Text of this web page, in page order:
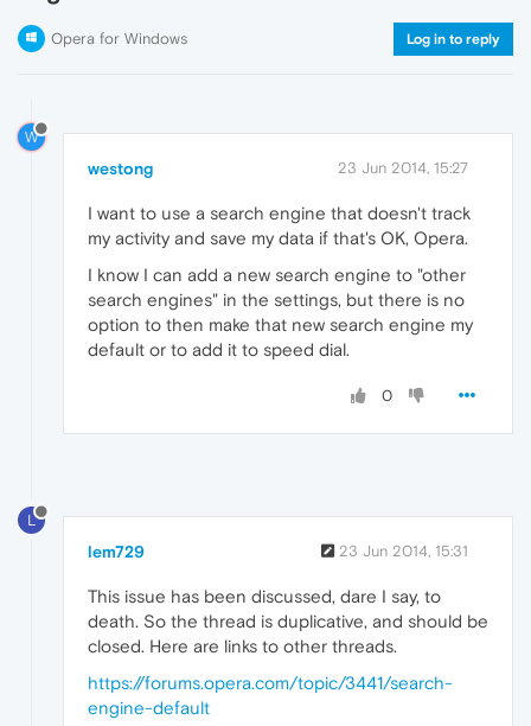
Opera for Windows Log in to reply
W
westong 23 Jun 2014, 15:27
I want to use a search engine that doesn't track
my activity and save my data if that's OK, Opera.
I know I can add a new search engine to "other
search engines" in the settings, but there is no
option to then make that new search engine my
default or to add it to speed dial.
0
L
lem729 23 Jun 2014, 15:31
This issue has been discussed, dare I say, to
death. So the thread is duplicative, and should be
closed. Here are links to other threads.
https://forums.opera.com/topic/3441/search-
engine-default